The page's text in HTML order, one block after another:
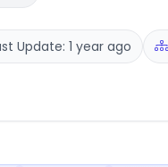
Update: 1 year ago